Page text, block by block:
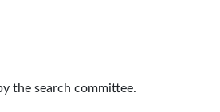
the search committee.